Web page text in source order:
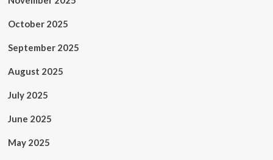
October 2025
September 2025
August 2025
July 2025
June 2025
May 2025